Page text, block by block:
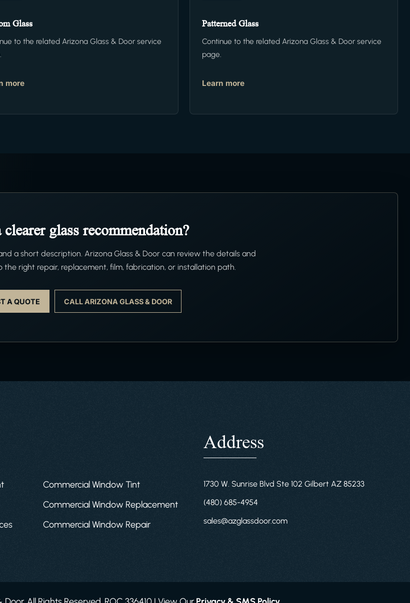
Glass
to the related Arizona Glass & Door service
more
Patterned Glass
Continue to the related Arizona Glass & Door service
page.
Learn more
clearer glass recommendation?
a short description. Arizona Glass & Door can review the details and
right repair, replacement, film, fabrication, or installation path.
A QUOTE CALL ARIZONA GLASS & DOOR
Commercial Window Tint
Commercial Window Replacement
Commercial Window Repair
Address
1730 W. Sunrise Blvd Ste 102 Gilbert AZ 85233
(480) 685-4954
sales@azglassdoor.com